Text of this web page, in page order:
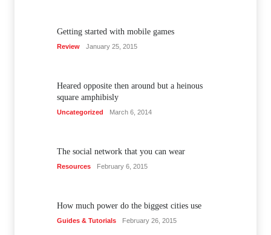
Getting started with mobile games
Review January 25, 2015
Heared opposite then around but a heinous
square amphibisly
Uncategorized March 6, 2014
The social network that you can wear
Resources February 6, 2015
How much power do the biggest cities use
Guides & Tutorials February 26, 2015